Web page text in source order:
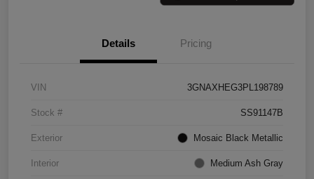
Details Pricing
VIN 3GNAXHEG3PL198789
Stock # SS91147B
Exterior Mosaic Black Metallic
Interior Medium Ash Gray